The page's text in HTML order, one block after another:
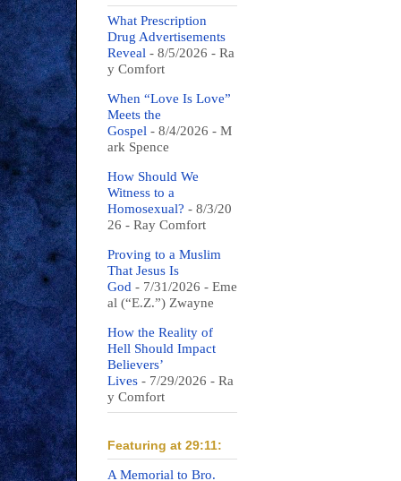
What Prescription
Drug Advertisements
Reveal - 8/5/2026 - Ra
y Comfort
When “Love Is Love”
Meets the
Gospel - 8/4/2026 - M
ark Spence
How Should We
Witness to a
Homosexual? - 8/3/20
26 - Ray Comfort
Proving to a Muslim
That Jesus Is
God - 7/31/2026 - Eme
al (“E.Z.”) Zwayne
How the Reality of
Hell Should Impact
Believers’
Lives - 7/29/2026 - Ra
y Comfort
Featuring at 29:11:
A Memorial to Bro.